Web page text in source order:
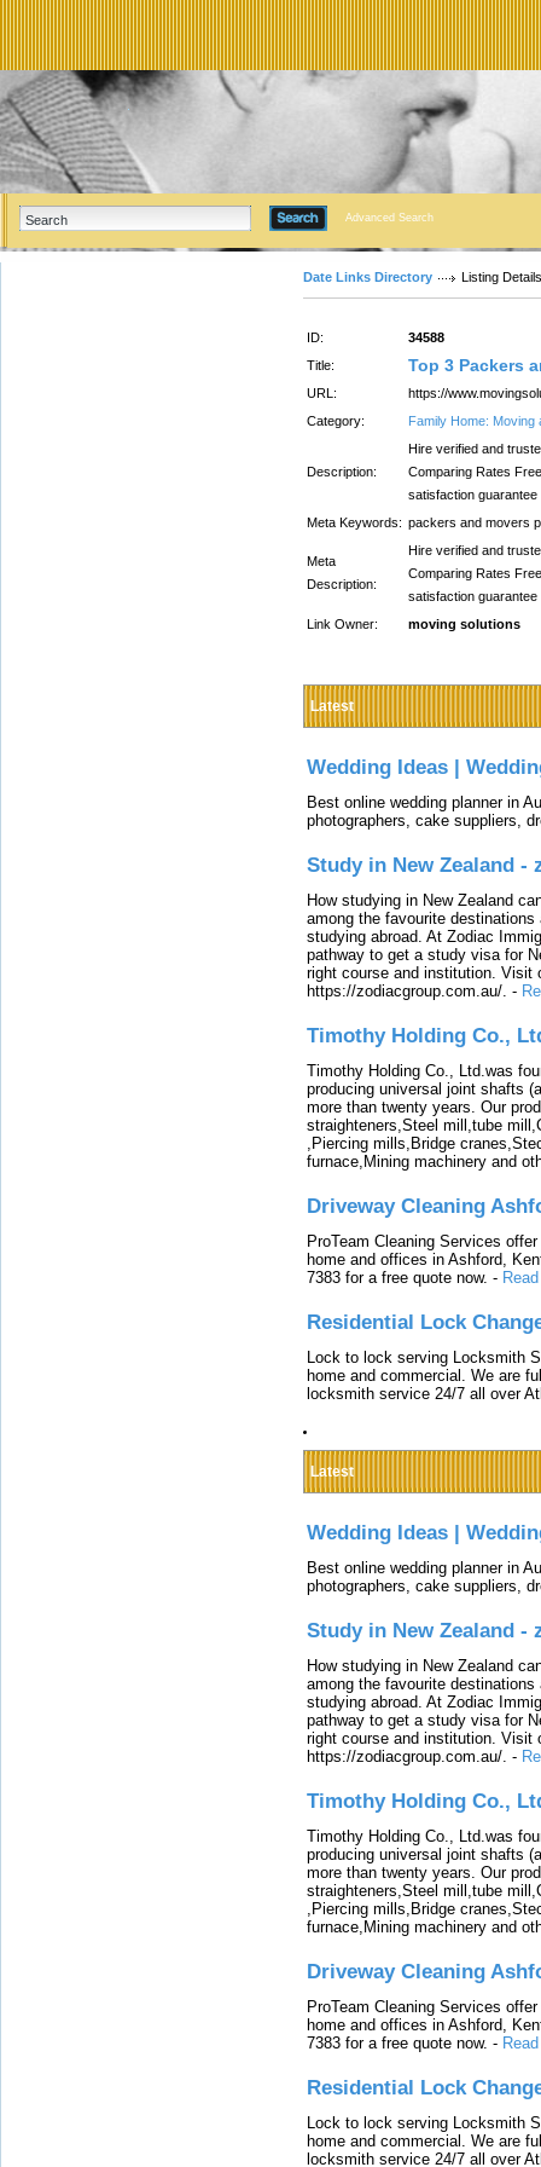
Advanced Search
Date Links Directory Listing Details
ID:
34588
Title:
Top 3 Packers
URL:
https://
Category:
Family Home: Moving
Description:
Hire verified and
Comparing Rates
satisfaction guarantee
Meta Keywords: packers and movers
Meta
Description:
Hire verified and
Comparing Rates
satisfaction guarantee
Link Owner:
moving solutions
Latest
Wedding Ideas |
Best online wedding planner in
photographers, cake suppliers,
Study in New Zealand -
How studying in New Zealand
among the favourite
studying abroad. At Zodiac
pathway to get a study visa for
right course and institution. Visit
https://zodiacgroup.com.au/. -
Timothy Holding Co.,
Timothy Holding Co., Ltd.was
producing universal joint shafts
more than twenty years. Our
straighteners,Steel mill,tube
,Piercing mills,Bridge
furnace,Mining machinery and
Driveway Cleaning
ProTeam Cleaning Services
home and offices in Ashford,
7383 for a free quote now. -
Residential Lock
Lock to lock serving Locksmith
home and commercial. We are
locksmith service 24/7 all over
Latest
Wedding Ideas |
Best online wedding planner in
photographers, cake suppliers,
Study in New Zealand -
How studying in New Zealand
among the favourite
studying abroad. At Zodiac
pathway to get a study visa for
right course and institution. Visit
https://zodiacgroup.com.au/. -
Timothy Holding Co.,
Timothy Holding Co., Ltd.was
producing universal joint shafts
more than twenty years. Our
straighteners,Steel mill,tube
,Piercing mills,Bridge
furnace,Mining machinery and
Driveway Cleaning
ProTeam Cleaning Services
home and offices in Ashford,
7383 for a free quote now. -
Residential Lock
Lock to lock serving Locksmith
home and commercial. We are
locksmith service 24/7 all over